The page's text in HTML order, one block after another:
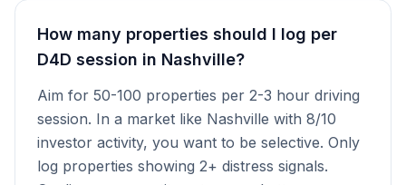
How many properties should I log per
D4D session in Nashville?
Aim for 50-100 properties per 2-3 hour driving
session. In a market like Nashville with 8/10
investor activity, you want to be selective. Only
log properties showing 2+ distress signals.